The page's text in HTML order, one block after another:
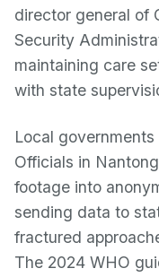
director general of
Security
maintaining care
with state
Local
Officials in
footage into
sending data to
fractured
The 2024 WHO